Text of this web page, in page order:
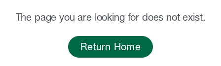
The page you are looking for does not exist.
Return Home